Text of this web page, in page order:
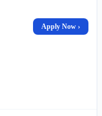
Apply Now ›